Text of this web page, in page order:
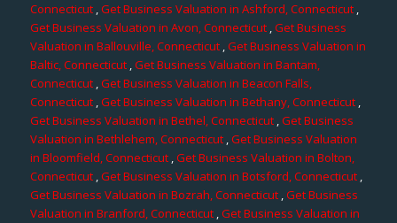
Connecticut,Get Business Valuation in Ashford, Connecticut,
Get Business Valuation in Avon, Connecticut,Get Business
Valuation in Ballouville, Connecticut ,Get Business Valuation in
Baltic, Connecticut,Get Business Valuation in Bantam,
Connecticut,Get Business Valuation in Beacon Falls,
Connecticut,Get Business Valuation in Bethany, Connecticut ,
Get Business Valuation in Bethel, Connecticut,Get Business
Valuation in Bethlehem, Connecticut,Get Business Valuation
in Bloomfield, Connecticut,Get Business Valuation in Bolton,
Connecticut,Get Business Valuation in Botsford, Connecticut,
Get Business Valuation in Bozrah, Connecticut,Get Business
Valuation in Branford, Connecticut,Get Business Valuation in